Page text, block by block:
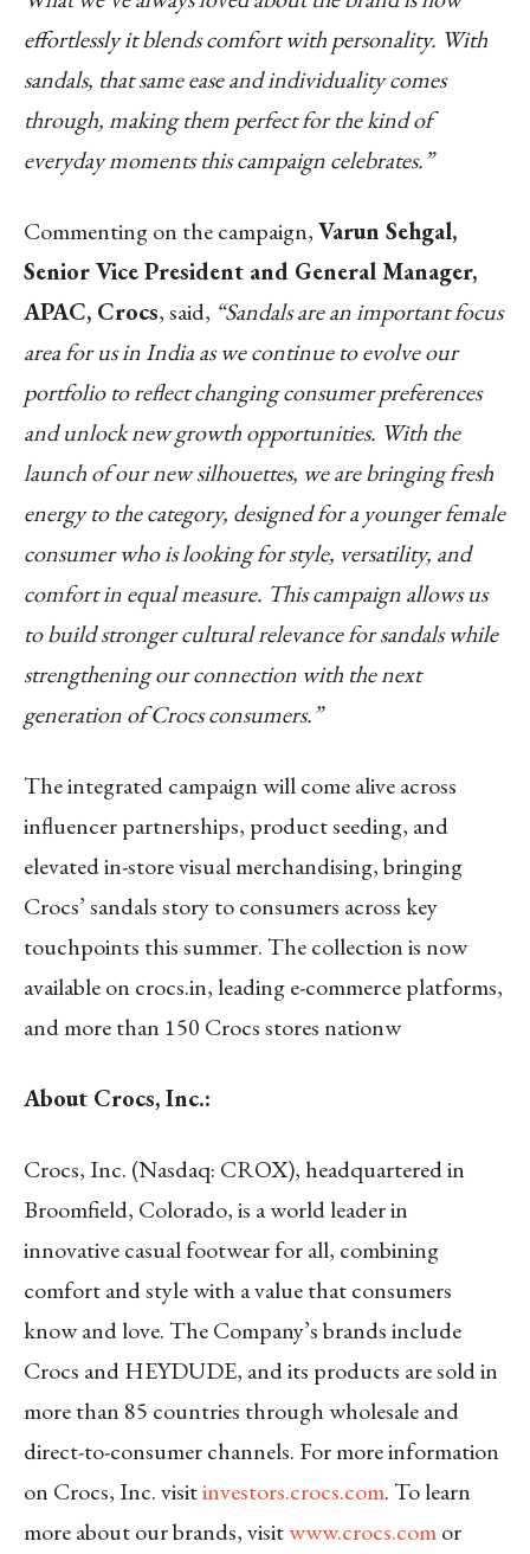
effortlessly it blends comfort with personality. With
sandals, that same ease and individuality comes
through, making them perfect for the kind of
everyday moments this campaign celebrates.”
Commenting on the campaign,Varun Sehgal,
Senior Vice President and General Manager,
APAC, Crocs, said, “Sandals are an important focus
area for us in India as we continue to evolve our
portfolio to reflect changing consumer preferences
and unlock new growth opportunities. With the
launch of our new silhouettes, we are bringing fresh
energy to the category, designed for a younger female
consumer who is looking for style, versatility, and
comfort in equal measure. This campaign allows us
to build stronger cultural relevance for sandals while
strengthening our connection with the next
generation of Crocs consumers.”
The integrated campaign will come alive across
influencer partnerships, product seeding, and
elevated in-store visual merchandising, bringing
Crocs’ sandals story to consumers across key
touchpoints this summer. The collection is now
available on crocs.in, leading e-commerce platforms,
and more than 150 Crocs stores nationw
About Crocs, Inc.:
Crocs, Inc. (Nasdaq: CROX), headquartered in
Broomfield, Colorado, is a world leader in
innovative casual footwear for all, combining
comfort and style with a value that consumers
know and love. The Company’s brands include
Crocs and HEYDUDE, and its products are sold in
more than 85 countries through wholesale and
direct-to-consumer channels. For more information
on Crocs, Inc. visitinvestors.crocs.com. To learn
more about our brands, visitwww.crocs.comor